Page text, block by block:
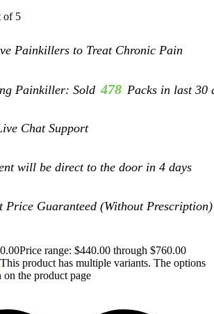
of 5
Painkillers to Treat Chronic Pain
Painkiller: Sold 478 Packs in last 30
Chat Support
will be direct to the door in 4 days
Price Guaranteed (Without Prescription)
Price range: $440.00 through $760.00
This product has multiple variants. The options
on the product page